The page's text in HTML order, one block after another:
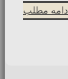
ادامه مطلب